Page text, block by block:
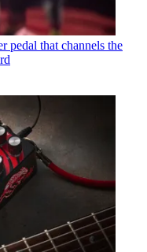
pedal that channels the